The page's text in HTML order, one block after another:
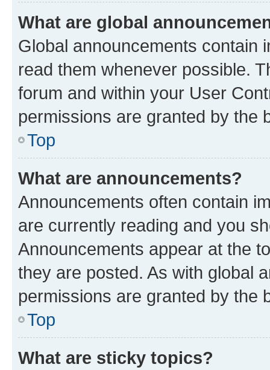
What are global
Global announcements contain
read them whenever possible.
forum and within your User
permissions are granted by the
Top
What are announcements?
Announcements often contain
are currently reading and you
Announcements appear at the
they are posted. As with global
permissions are granted by the
Top
What are sticky topics?